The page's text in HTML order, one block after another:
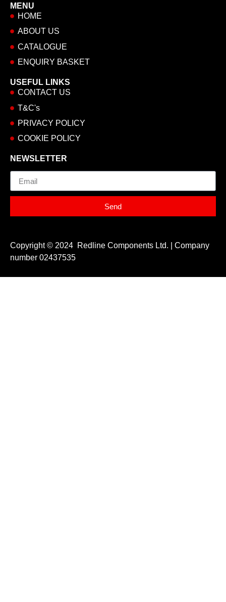
MENU
HOME
ABOUT US
CATALOGUE
ENQUIRY BASKET
USEFUL LINKS
CONTACT US
T&C's
PRIVACY POLICY
COOKIE POLICY
NEWSLETTER
Send
Copyright © 2024 Redline Components Ltd. | Company
number 02437535